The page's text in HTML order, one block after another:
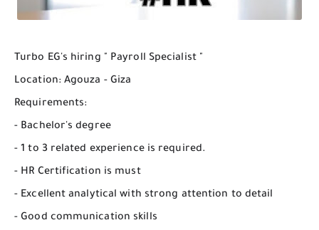
Turbo EG's hiring " Payroll Specialist "
Location: Agouza - Giza
Requirements:
- Bachelor's degree
- 1 to 3 related experience is required.
- HR Certification is must
- Excellent analytical with strong attention to detail
- Good communication skills